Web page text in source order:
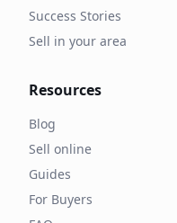
Success Stories
Sell in your area
Resources
Blog
Sell online
Guides
For Buyers